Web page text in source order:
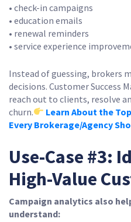
• check-in campaigns
• education emails
• renewal reminders
• service experience
Instead of guessing, brokers
decisions. Customer Success
reach out to clients, resolve
churn.
Learn About the
Every Brokerage/Agency
Use-Case #3:
High-Value
Campaign analytics also
understand: